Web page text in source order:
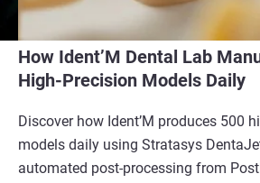
How Ident’M Dental Lab
High-Precision Models Daily
Discover how Ident’M produces 500
models daily using Stratasys
automated post-processing from